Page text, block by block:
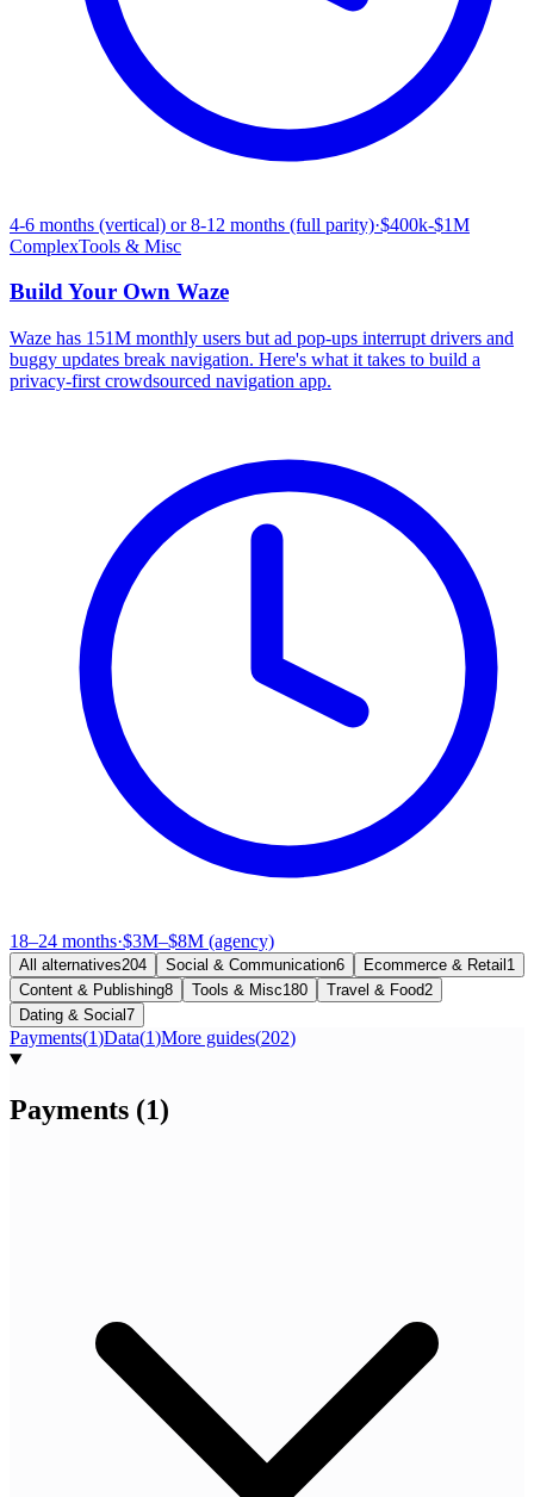
4-6 months (vertical) or 8-12 months (full parity)·$400k-$1M
ComplexTools & Misc
Build Your Own Waze
Waze has 151M monthly users but ad pop-ups interrupt drivers and
buggy updates break navigation. Here's what it takes to build a
privacy-first crowdsourced navigation app.
18–24 months·$3M–$8M (agency)
All alternatives204 Social & Communication6 Ecommerce & Retail 1
Content & Publishing8 Tools & Misc180 Travel & Food2
Dating & Social7
Payments(1)Data(1)More guides(202)
Payments (1)